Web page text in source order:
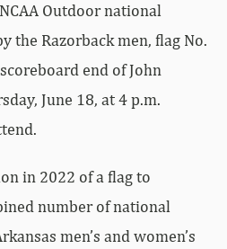
Outdoor national
the Razorback men, flag No.
end of John
June 18, at 4 p.m.
in 2022 of a flag to
number of national
men’s and women’s